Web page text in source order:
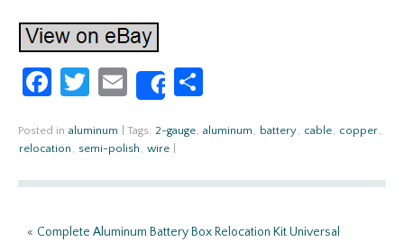
Fa
b
o
k
T
itt
E
m
ail
Share
ar
Posted in aluminum Tags: 2-gauge, aluminum , battery, cable, copper,
relocation , semi-polish , wire
« Complete Aluminum Battery Box Relocation Kit Universal